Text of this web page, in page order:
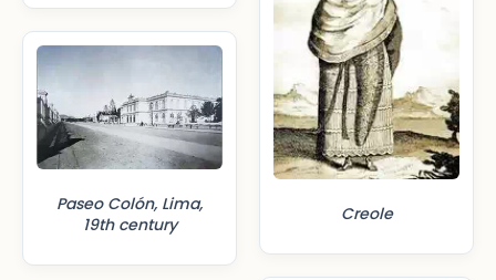
Paseo Colón, Lima,
19th century
Creole